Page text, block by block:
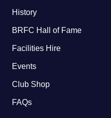
History
BRFC Hall of Fame
Facilities Hire
Events
Club Shop
FAQs